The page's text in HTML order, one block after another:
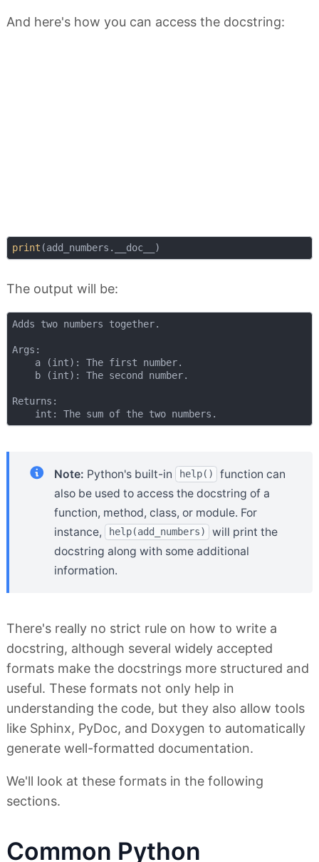
And here's how you can access the docstring:
print
The output will be:
Adds two numbers together.
Args:
    a (int): The first number.
    b (int): The second number.
Returns:
Note: Python's built-in help()
function can
also be used to access the docstring of a
function, method, class, or module. For
instance,
help(add_numbers)
will print the
docstring along with some additional
information.
There's really no strict rule on how to write a
docstring, although several widely accepted
formats make the docstrings more structured and
useful. These formats not only help in
understanding the code, but they also allow tools
like Sphinx, PyDoc, and Doxygen to automatically
generate well-formatted documentation.
We'll look at these formats in the following
sections.
Common Python